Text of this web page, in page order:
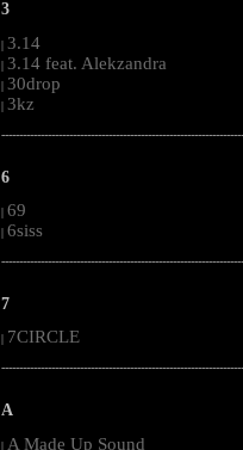
3
| 3.14
| 3.14 feat. Alekzandra
| 30drop
| 3kz
6
| 69
| 6siss
7
7CIRCLE
A
| A Made Up Sound